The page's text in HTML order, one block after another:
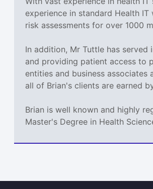
experience in standard Health
risk assessments for over 1000
In addition, Mr Tuttle has
and providing patient access to
entities and business
all of Brian's clients are earned
Brian is well known and highly
Master's Degree in Health